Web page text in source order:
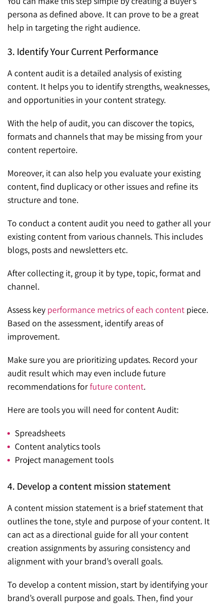
persona as defined above. It can prove to be a great
help in targeting the right audience.
3. Identify Your Current Performance
A content audit is a detailed analysis of existing
content. It helps you to identify strengths, weaknesses,
and opportunities in your content strategy.
With the help of audit, you can discover the topics,
formats and channels that may be missing from your
content repertoire.
Moreover, it can also help you evaluate your existing
content, find duplicacy or other issues and refine its
structure and tone.
To conduct a content audit you need to gather all your
existing content from various channels. This includes
blogs, posts and newsletters etc.
After collecting it, group it by type, topic, format and
channel.
Assess key performance metrics of each content piece.
Based on the assessment, identify areas of
improvement.
Make sure you are prioritizing updates. Record your
audit result which may even include future
recommendations forfuture content.
Here are tools you will need for content Audit:
Spreadsheets
Content analytics tools
Project management tools
4. Develop a content mission statement
A content mission statement is a brief statement that
outlines the tone, style and purpose of your content. It
can act as a directional guide for all your content
creation assignments by assuring consistency and
alignment with your brand’s overall goals.
To develop a content mission, start by identifying your
brand’s overall purpose and goals. Then, find your